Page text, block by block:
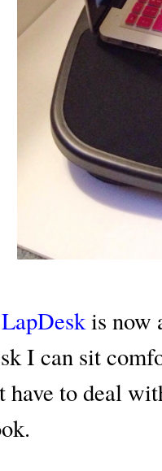
LapDeskis now
I can sit
have to deal